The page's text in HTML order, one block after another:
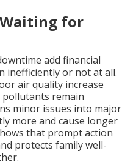
for
add financial
inefficiently or not at all.
air quality increase
remain
minor issues into major
more and cause longer
that prompt action
protects family well-